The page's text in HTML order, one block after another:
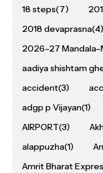
18 steps(7)
2018 devaprasna(4)
2026–27
aadiya shishtam
accident(3)
adgp p Vijayan(1)
AIRPORT(3)
alappuzha(1)
Amrit Bharat